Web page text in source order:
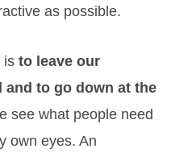
as possible.
isto leave our
to go down at the
see what people need
own eyes. An